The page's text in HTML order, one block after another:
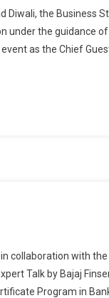
Diwali, the Business
under the guidance
as the Chief
collaboration with
Talk by Bajaj
Program in